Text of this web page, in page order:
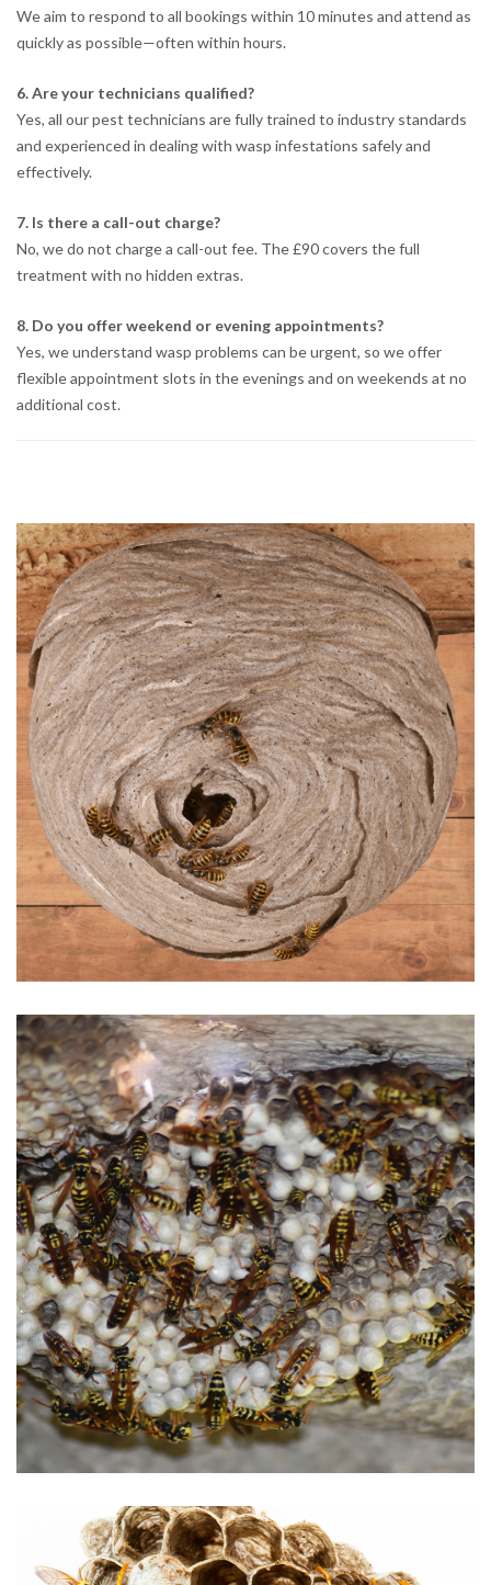
We aim to respond to all bookings within 10 minutes and attend as
quickly as possible—often within hours.
6. Are your technicians qualified?
Yes, all our pest technicians are fully trained to industry standards
and experienced in dealing with wasp infestations safely and
effectively.
7. Is there a call-out charge?
No, we do not charge a call-out fee. The £90 covers the full
treatment with no hidden extras.
8. Do you offer weekend or evening appointments?
Yes, we understand wasp problems can be urgent, so we offer
flexible appointment slots in the evenings and on weekends at no
additional cost.